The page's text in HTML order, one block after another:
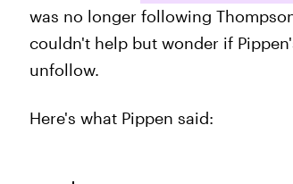
was no longer following
couldn't help but wonder if
unfollow.
Here's what Pippen said: